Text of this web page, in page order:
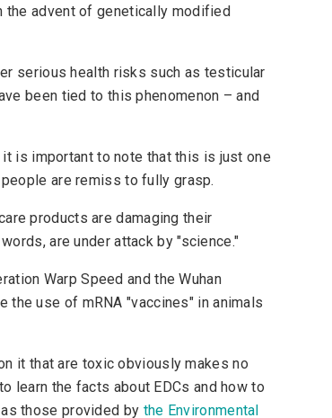
the advent of genetically modified
serious health risks such as testicular
been tied to this phenomenon – and
is important to note that this is just one
are remiss to fully grasp.
products are damaging their
are under attack by "science."
Warp Speed and the Wuhan
the use of mRNA "vaccines" in animals
it that are toxic obviously makes no
learn the facts about EDCs and how to
those provided by the Environmental